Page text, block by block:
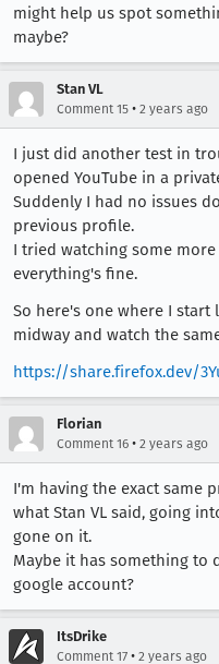
might help us spot
maybe?
Stan VL
Comment 15 • 2 years ago
I just did another test in
opened YouTube in a
Suddenly I had no issues
previous profile.
I tried watching some
everything's fine.
So here's one where I start
midway and watch the
https://share.firefox.dev/
Florian
Comment 16 • 2 years ago
I'm having the exact same
what Stan VL said, going
gone on it.
Maybe it has something to
google account?
ItsDrike
Comment 17 • 2 years ago